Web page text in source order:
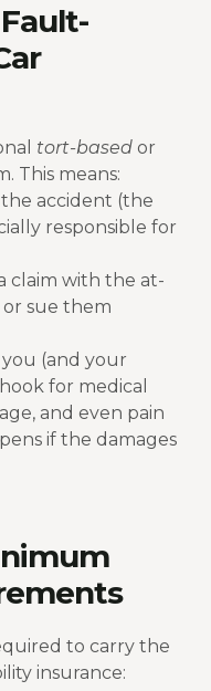
tort-based or
This means:
accident (the
responsible for
claim with the at-
or sue them
you (and your
for medical
and even pain
if the damages
to carry the
insurance: